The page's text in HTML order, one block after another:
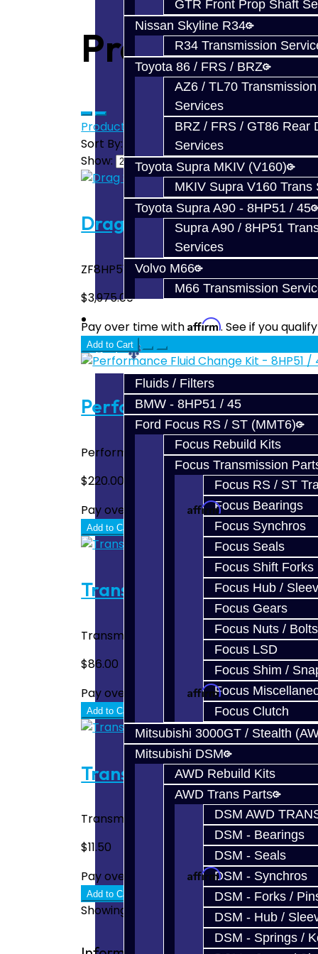
GTR Front Prop Shaft
Nissan Skyline R34
R34 Transmission
Toyota 86 / FRS / BRZ
AZ6 / TL70
Services
BRZ / FRS / GT86 Rear
Services
Toyota Supra MKIV (V160)
MKIV Supra V160 Trans
Toyota Supra A90 - 8HP51 / 45
Supra A90 / 8HP51
Services
Volvo M66
M66 Transmission
Prebuilt Cores
Parts
Fluids / Filters
BMW - 8HP51 / 45
Ford Focus RS / ST (MMT6)
Focus Rebuild Kits
Focus Transmission
Focus RS / ST
Focus Bearings
Focus Synchros
Focus Seals
Focus Shift Forks
Focus Hub /
Focus Gears
Focus Nuts / Bolts
Focus LSD
Focus Shim /
Focus
Focus Clutch
Mitsubishi 3000GT / Stealth
Mitsubishi DSM
AWD Rebuild Kits
AWD Trans Parts
DSM AWD
DSM - Bearings
DSM - Seals
DSM - Synchros
DSM - Forks /
DSM - Hub /
DSM - Springs /
Products
Product Compare (0)
Sort By:
Show:
Drag 850 Build Service –
ZF8HP51 / ZF8HP45 Toyota Supra 2020+
$3,975.00
Pay over time withAffirm. See if you
Add to Cart
Performance Fluid Change
Performance Fluid Change Kit - 8HP51 /
$220.00
Pay over time withAffirm. See if you
Add to Cart
Transmission Pan / Filter -
Transmission Pan / Filter - Toyota Supra
$86.00
Pay over time withAffirm. See if you
Add to Cart
Transmission Fill Plug -
Transmission Fill Plug - Toyota Supra A90
$11.50
Pay over time withAffirm. See if you
Add to Cart
Showing 1 to 4 of 4 (1 Pages)